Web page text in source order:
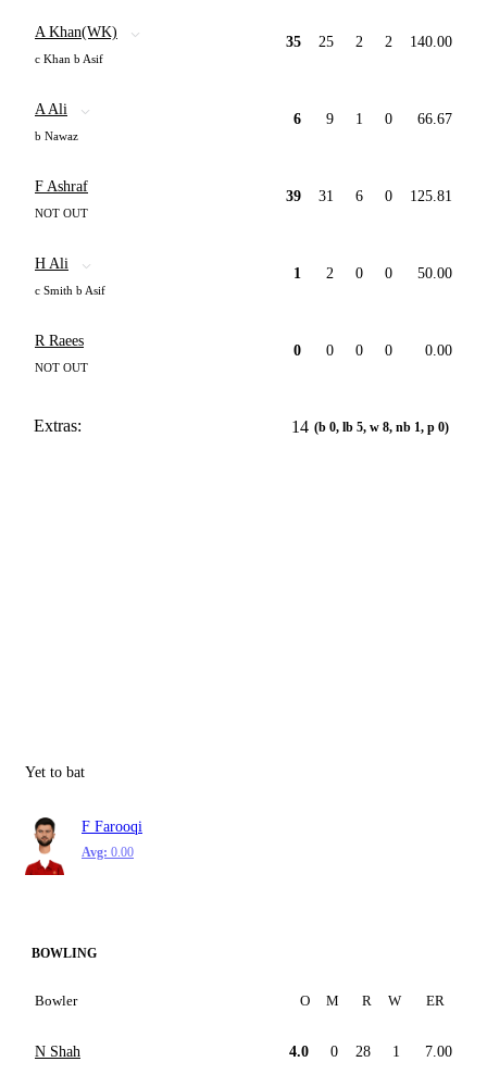
A Khan(WK)
c Khan b Asif
35 25 2 2 140.00
A Ali
b Nawaz
6 9 1 0 66.67
F Ashraf
NOT OUT
39 31 6 0 125.81
H Ali
c Smith b Asif
1 2 0 0 50.00
R Raees
NOT OUT
0 0 0 0 0.00
Extras: 14 (b 0, lb 5, w 8, nb 1, p 0)
Yet to bat
F Farooqi
Avg: 0.00
BOWLING
Bowler O M R W ER
N Shah 4.0 0 28 1 7.00